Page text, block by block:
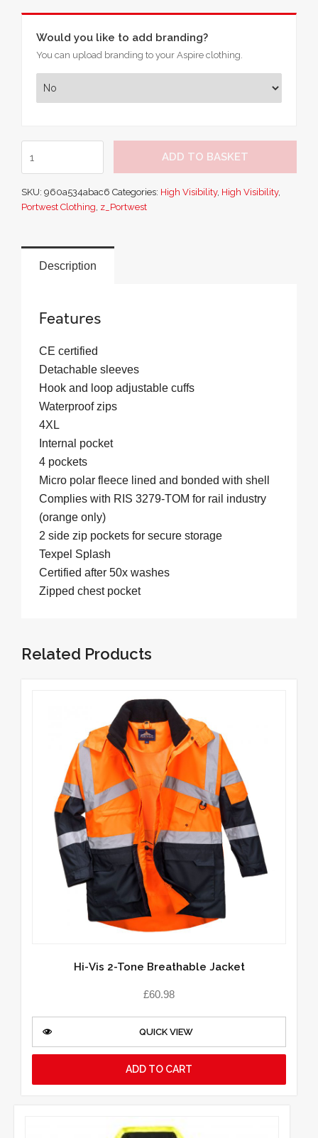
Would you like to add branding?
You can upload branding to your Aspire clothing.
Vis
Jacket
ADD TO BASKET
SKU: 960a534abac6 Categories: High Visibility, High Visibility,
Portwest Clothing, z_Portwest
Description
Features
CE certified
Detachable sleeves
Hook and loop adjustable cuffs
Waterproof zips
4XL
Internal pocket
4 pockets
Micro polar fleece lined and bonded with shell
Complies with RIS 3279-TOM for rail industry
(orange only)
2 side zip pockets for secure storage
Texpel Splash
Certified after 50x washes
Zipped chest pocket
Related Products
Hi-Vis 2-Tone Breathable Jacket
£60.98
QUICK VIEW
ADD TO CART